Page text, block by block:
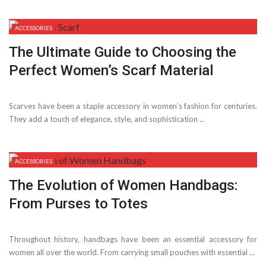
ACCESSORIES
The Ultimate Guide to Choosing the
Perfect Women’s Scarf Material
Scarves have been a staple accessory in women’s fashion for centuries.
They add a touch of elegance, style, and sophistication ...
ACCESSORIES
The Evolution of Women Handbags:
From Purses to Totes
Throughout history, handbags have been an essential accessory for
women all over the world. From carrying small pouches with essential ...